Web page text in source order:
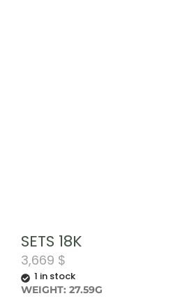
SETS 18K
3,669 $
1 in stock
WEIGHT: 27.59G